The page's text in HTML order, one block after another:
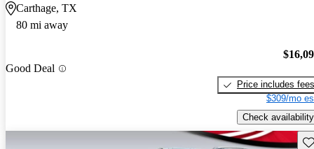
Carthage, TX
80 mi away
Good Deal
Price includes fees
$309/mo
Check availability